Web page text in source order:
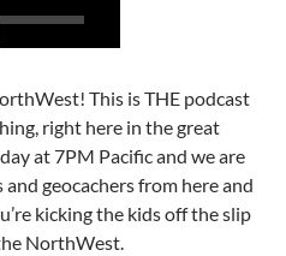
This is THE podcast
right here in the great
at 7PM Pacific and we are
geocachers from here and
kicking the kids off the slip
NorthWest.